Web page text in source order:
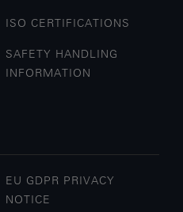
ISO CERTIFICATIONS
SAFETY HANDLING
INFORMATION
EU GDPR PRIVACY
NOTICE